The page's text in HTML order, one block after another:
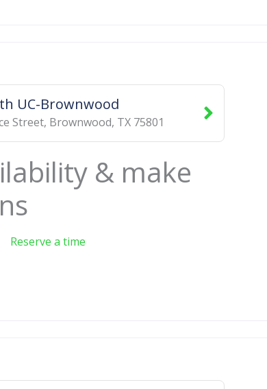
UC-Brownwood
Street, Brownwood, TX 75801
& make
Reserve a time